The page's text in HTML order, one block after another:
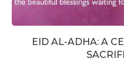
EID AL-ADHA: A